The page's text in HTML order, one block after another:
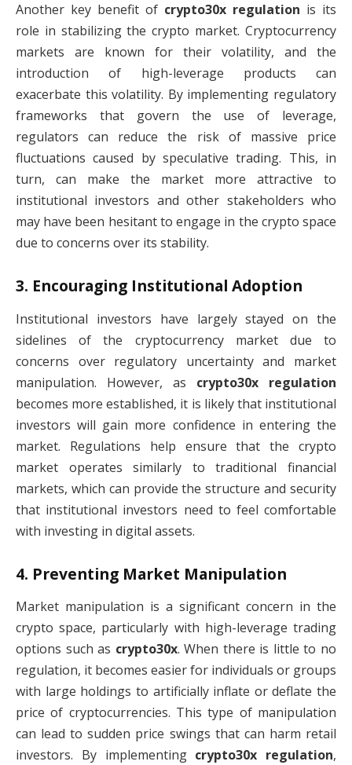
Another key benefit of crypto30x regulation is its
role in stabilizing the crypto market. Cryptocurrency
markets are known for their volatility, and the
introduction of high-leverage products can
exacerbate this volatility. By implementing regulatory
frameworks that govern the use of leverage,
regulators can reduce the risk of massive price
fluctuations caused by speculative trading. This, in
turn, can make the market more attractive to
institutional investors and other stakeholders who
may have been hesitant to engage in the crypto space
due to concerns over its stability.
3. Encouraging Institutional Adoption
Institutional investors have largely stayed on the
sidelines of the cryptocurrency market due to
concerns over regulatory uncertainty and market
manipulation. However, as crypto30x regulation
becomes more established, it is likely that institutional
investors will gain more confidence in entering the
market. Regulations help ensure that the crypto
market operates similarly to traditional financial
markets, which can provide the structure and security
that institutional investors need to feel comfortable
with investing in digital assets.
4. Preventing Market Manipulation
Market manipulation is a significant concern in the
crypto space, particularly with high-leverage trading
options such as crypto30x. When there is little to no
regulation, it becomes easier for individuals or groups
with large holdings to artificially inflate or deflate the
price of cryptocurrencies. This type of manipulation
can lead to sudden price swings that can harm retail
investors. By implementing crypto30x regulation,